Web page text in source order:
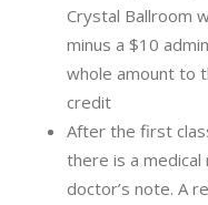
Crystal Ballroom
minus a $10
whole amount to
credit
After the first
there is a medical
doctor’s note. A